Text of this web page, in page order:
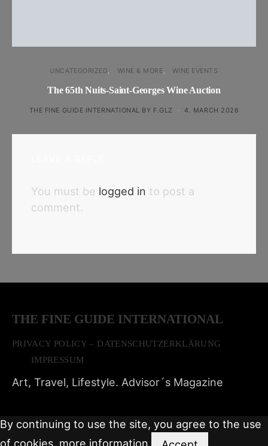
UNCATEGORIZED WINE & MORE WINE EVENTS
The 65th Nuits-Saint-Georges Wine Auction
THE FINE GUIDE INTERNATIONAL BY F.GLZ 4. MARCH 2026
You must be logged in to post a
comment.
THE FINE GUIDE INTERNATIONAL
PRIVACY POLICY – DATENSCHUTZERKLÄRUNG
IMPRESSUM
Art, Travel, Lifestyle. Advisor´s Magazine
By continuing to use the site, you agree to the use
of cookies. more information